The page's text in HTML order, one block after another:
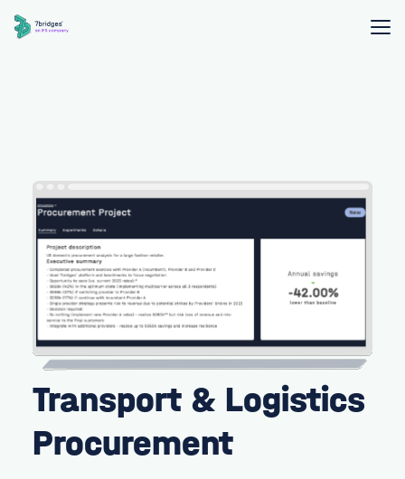
Transport & Logistics
Procurement